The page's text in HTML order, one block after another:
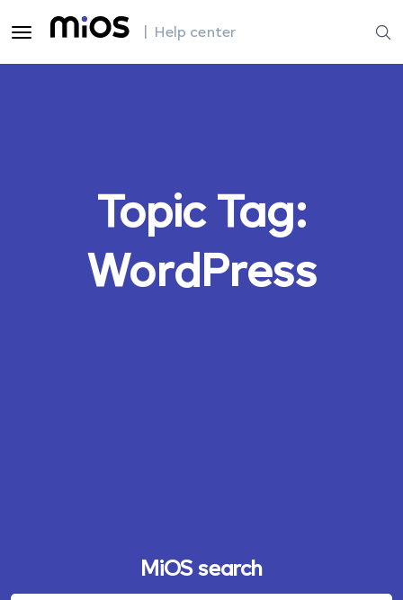
| Help center
Topic Tag:
WordPress
MiOS search